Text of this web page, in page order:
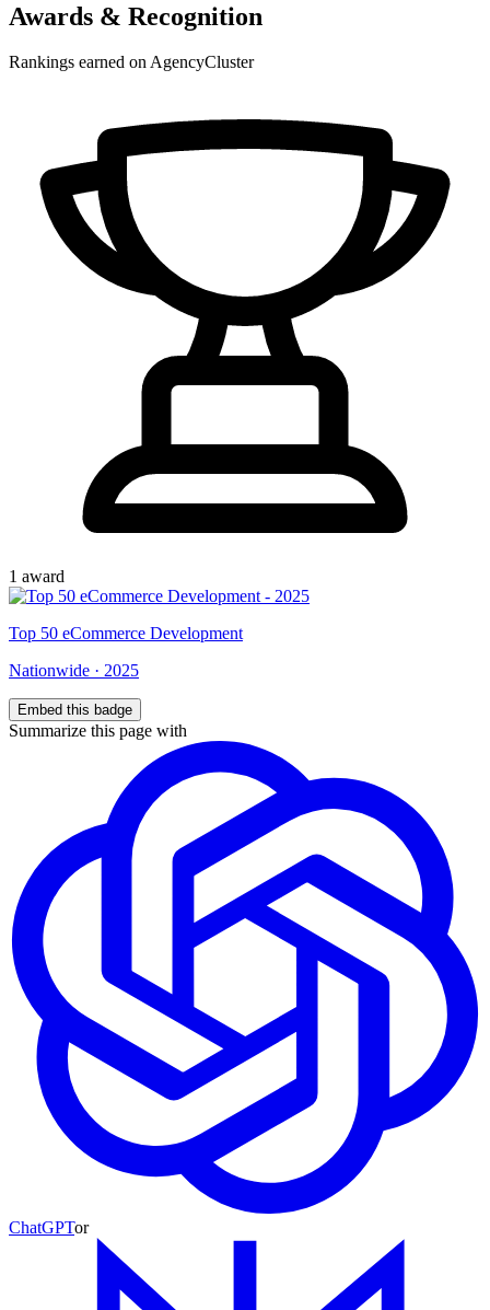
Awards & Recognition
Rankings earned on AgencyCluster
1 award
Top 50 eCommerce Development
Nationwide · 2025
Embed this badge
Summarize this page with
ChatGPTor